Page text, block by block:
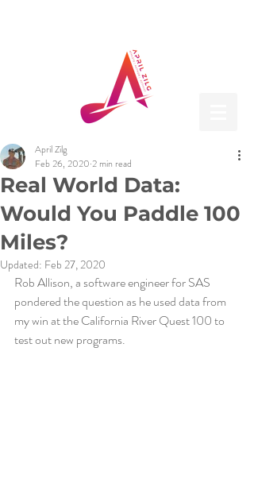
Real World Data:
Would You Paddle 100
Miles?
April Zilg
Feb 26, 2020 2 min read
Updated: Feb 27, 2020
Rob Allison, a software engineer for SAS
pondered the question as he used data from
my win at the California River Quest 100 to
test out new programs.